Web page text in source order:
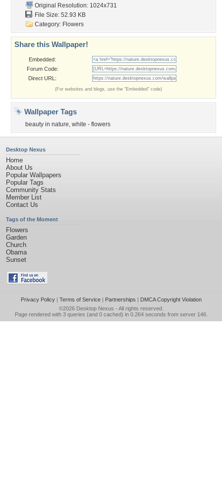
Original Resolution: 1024x731
File Size: 52.93 KB
Category: Flowers
Share this Wallpaper!
Embedded:
Forum Code:
Direct URL:
(For websites and blogs, use the "Embedded" code)
Wallpaper Tags
beauty in nature, white - flowers
Desktop Nexus
Home
About Us
Popular Wallpapers
Popular Tags
Community Stats
Member List
Contact Us
Tags of the Moment
Flowers
Garden
Church
Obama
Sunset
Privacy Policy| Terms of Service| Partnerships | DMCA Copyright Violation
©2026 Desktop Nexus - All rights reserved.
Page rendered with 3 queries (and 0 cached) in 0.264 seconds from server 146.